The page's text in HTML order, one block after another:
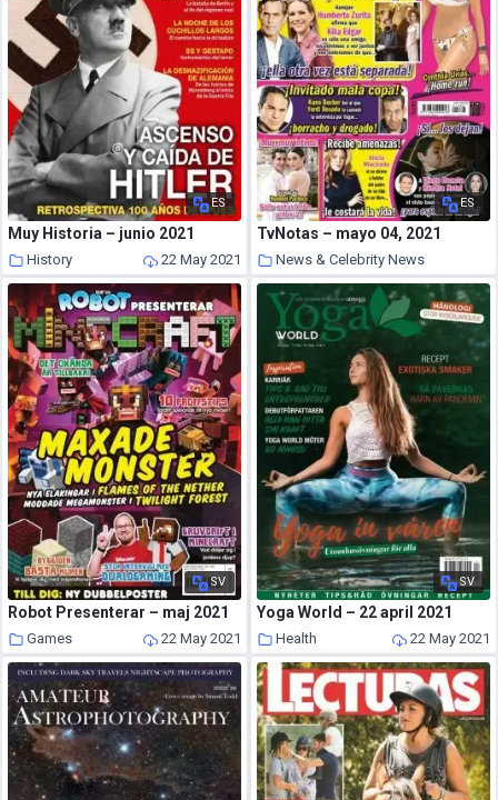
ES
Muy Historia – junio 2021
History 22 May 2021
ES
TvNotas – mayo 04, 2021
News & Celebrity News
22 May 2021
SV
Robot Presenterar – maj 2021
Games 22 May 2021
SV
Yoga World – 22 april 2021
Health 22 May 2021